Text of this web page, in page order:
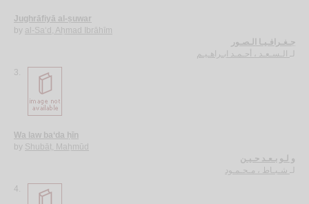
Jughrāfiyā al-ṣuwar
by al-Sa‘d, Aḥmad Ibrāhīm
جـغـرافـيـا الـصـور
الـسـعـد ، أحـمـد ابـراهـيـم
3.
Wa law ba‘da ḥīn
by Shubāṭ, Maḥmūd
و لـو بـعـد حـيـن
شـبـاط ، مـحـمـود
4.